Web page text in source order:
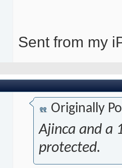
Sent from my
Originally
Ajinca and a
protected.